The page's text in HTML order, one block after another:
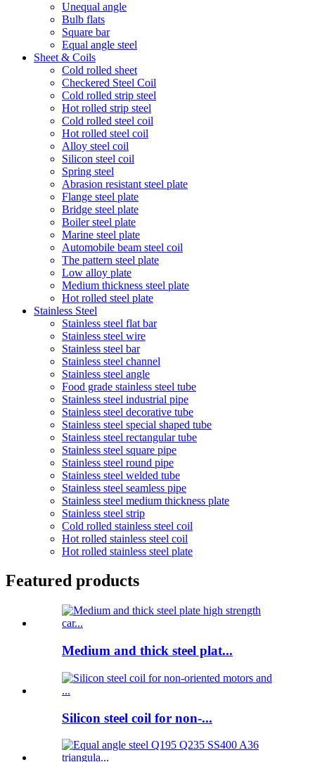
Unequal angle
Bulb flats
Square bar
Equal angle steel
Sheet & Coils
Cold rolled sheet
Checkered Steel Coil
Cold rolled strip steel
Hot rolled strip steel
Cold rolled steel coil
Hot rolled steel coil
Alloy steel coil
Silicon steel coil
Spring steel
Abrasion resistant steel plate
Flange steel plate
Bridge steel plate
Boiler steel plate
Marine steel plate
Automobile beam steel coil
The pattern steel plate
Low alloy plate
Medium thickness steel plate
Hot rolled steel plate
Stainless Steel
Stainless steel flat bar
Stainless steel wire
Stainless steel bar
Stainless steel channel
Stainless steel angle
Food grade stainless steel tube
Stainless steel industrial pipe
Stainless steel decorative tube
Stainless steel special shaped tube
Stainless steel rectangular tube
Stainless steel square pipe
Stainless steel round pipe
Stainless steel welded tube
Stainless steel seamless pipe
Stainless steel medium thickness plate
Stainless steel strip
Cold rolled stainless steel coil
Hot rolled stainless steel coil
Hot rolled stainless steel plate
Featured products
Medium and thick steel plat...
Silicon steel coil for non-...